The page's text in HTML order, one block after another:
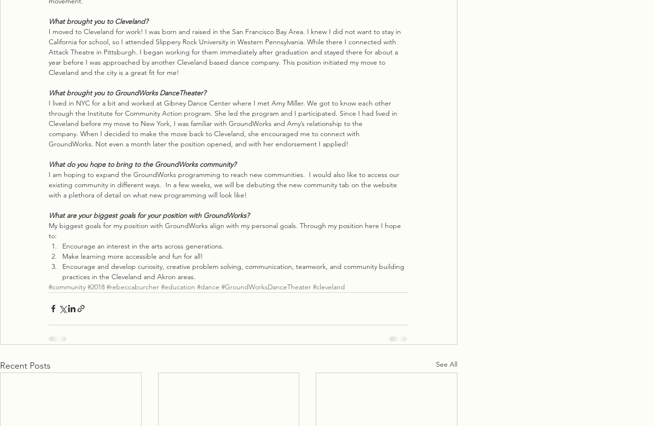
What brought you to Cleveland?
I moved to Cleveland for work! I was born and raised in the San Francisco Bay Area. I knew I did not want to stay in
California for school, so I attended Slippery Rock University in Western Pennsylvania. While there I connected with
Attack Theatre in Pittsburgh. I began working for them immediately after graduation and stayed there for about a
year before I was approached by another Cleveland based dance company. This position initiated my move to
Cleveland and the city is a great fit for me!
What brought you to GroundWorks DanceTheater?
I lived in NYC for a bit and worked at Gibney Dance Center where I met Amy Miller. We got to know each other
through the Institute for Community Action program. She led the program and I participated. Since I had lived in
Cleveland before my move to New York, I was familiar with GroundWorks and Amy’s relationship to the
company. When I decided to make the move back to Cleveland, she encouraged me to connect with
GroundWorks. Not even a month later the position opened, and with her endorsement I applied!
What do you hope to bring to the GroundWorks community?
I am hoping to expand the GroundWorks programming to reach new communities.  I would also like to access our
existing community in different ways.  In a few weeks, we will be debuting the new community tab on the website
with a plethora of detail on what new programming will look like!
What are your biggest goals for your position with GroundWorks?
My biggest goals for my position with GroundWorks align with my personal goals. Through my position here I hope
to:
Encourage an interest in the arts across generations.
Make learning more accessible and fun for all!
Encourage and develop curiosity, creative problem solving, communication, teamwork, and community building
practices in the Cleveland and Akron areas.
#community #2018 #rebeccaburcher #education #dance #GroundWorksDanceTheater #cleveland
Recent Posts See All